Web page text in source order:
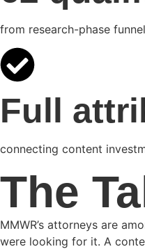
from research-phase
Full
connecting content
The
MMWR’s attorneys are
were looking for it. A